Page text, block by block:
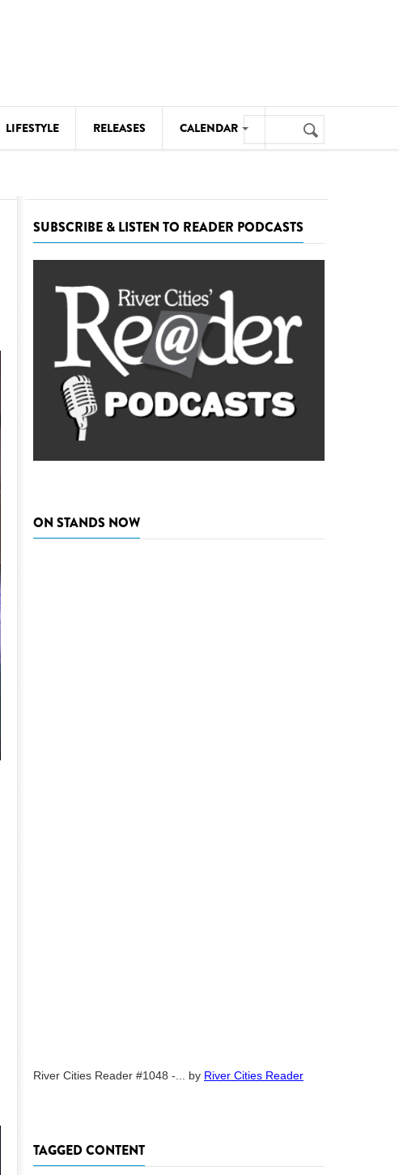
LIFESTYLE RELEASES CALENDAR
THEATRE
VISUAL ARTS
Search
form
Search
SUBSCRIBE & LISTEN TO READER PODCASTS
ON STANDS NOW
River Cities Reader #1048 -... by River Cities Reader
TAGGED CONTENT